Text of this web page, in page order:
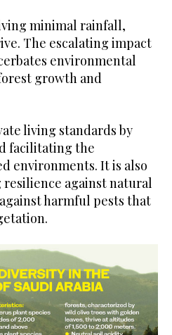
minimal rainfall,
The escalating impact
environmental
growth and
living standards by
facilitating the
environments. It is also
against natural
harmful pests that